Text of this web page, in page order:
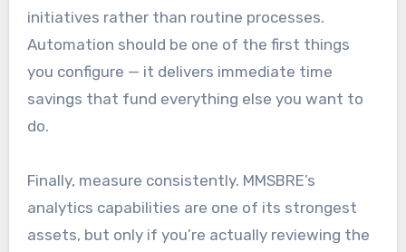
initiatives rather than routine processes.
Automation should be one of the first things
you configure — it delivers immediate time
savings that fund everything else you want to
do.
Finally, measure consistently. MMSBRE’s
analytics capabilities are one of its strongest
assets, but only if you’re actually reviewing the